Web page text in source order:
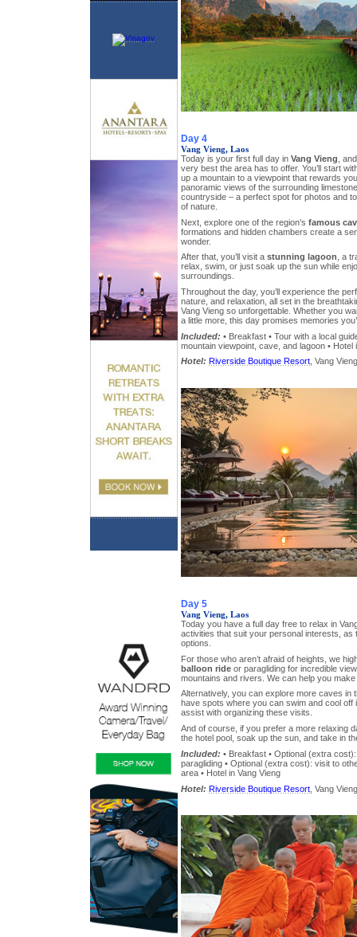
Day 4
Vang Vieng, Laos
Today is your first full day in Vang Vieng ,
very best the area has to offer. You’ll start
up a mountain to a viewpoint that rewards
panoramic views of the surrounding
countryside – a perfect spot for photos and
of nature.
Next, explore one of the region’s famous
formations and hidden chambers create a
wonder.
After that, you’ll visit a stunning lagoon , a
relax, swim, or just soak up the sun while
surroundings.
Throughout the day, you’ll experience the
nature, and relaxation, all set in the
Vang Vieng so unforgettable. Whether you
a little more, this day promises memories
Included: • Breakfast • Tour with a local
mountain viewpoint, cave, and lagoon • Hotel
Hotel: Riverside Boutique Resort, Vang
Day 5
Vang Vieng, Laos
Today you have a full day free to relax in
activities that suit your personal interests, as
options.
For those who aren’t afraid of heights, we
balloon rideor paragliding for incredible
mountains and rivers. We can help you
Alternatively, you can explore more caves in
have spots where you can swim and cool off
assist with organizing these visits.
And of course, if you prefer a more relaxing
the hotel pool, soak up the sun, and take in
Included: • Breakfast • Optional (extra
paragliding • Optional (extra cost): visit to
area • Hotel in Vang Vieng
Hotel: Riverside Boutique Resort, Vang